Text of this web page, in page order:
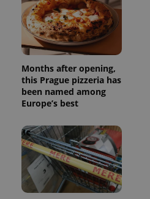
Months after opening,
this Prague pizzeria has
been named among
Europe’s best
ex_polls
Privacy Policy